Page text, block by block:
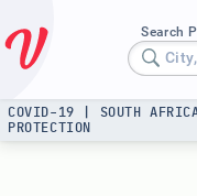
Search
COVID-19 | SOUTH
PROTECTION